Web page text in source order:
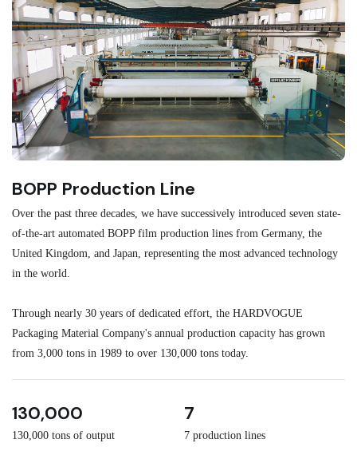
BOPP Production Line
Over the past three decades, we have successively introduced seven state-
of-the-art automated BOPP film production lines from Germany, the
United Kingdom, and Japan, representing the most advanced technology
in the world.
Through nearly 30 years of dedicated effort, the HARDVOGUE
Packaging Material Company's annual production capacity has grown
from 3,000 tons in 1989 to over 130,000 tons today.
130,000
130,000 tons of output
7
7 production lines